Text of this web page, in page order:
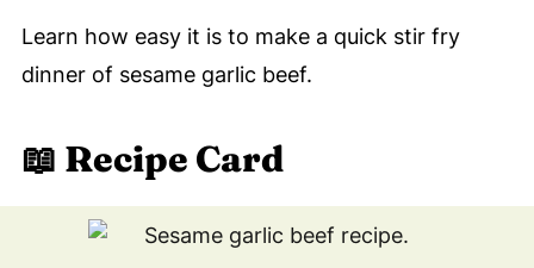
Learn how easy it is to make a quick stir fry
dinner of sesame garlic beef.
📖 Recipe Card